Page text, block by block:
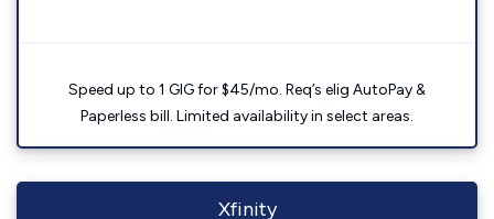
Speed up to 1 GIG for $45/mo. Req’s elig AutoPay &
Paperless bill. Limited availability in select areas.
Xfinity